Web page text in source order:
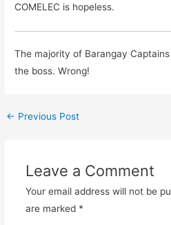
COMELEC is hopeless.
The majority of Barangay
the boss. Wrong!
← Previous Post
Leave a Comment
Your email address will not be
are marked *